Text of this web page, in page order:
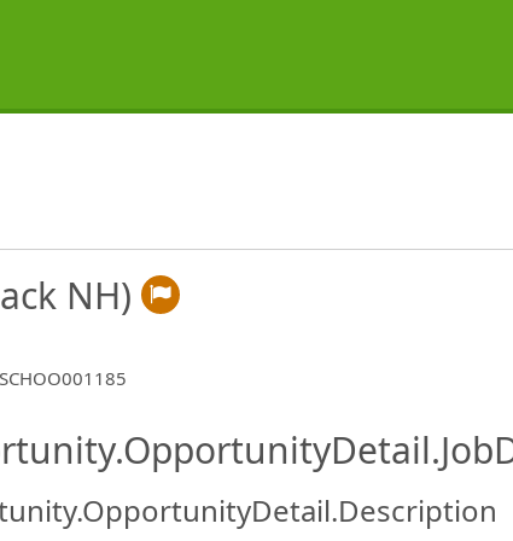
NH)
SCHOO001185